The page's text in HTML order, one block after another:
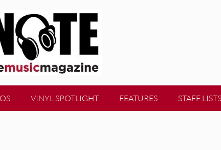
VINYL SPOTLIGHT FEATURES STAFF LISTS